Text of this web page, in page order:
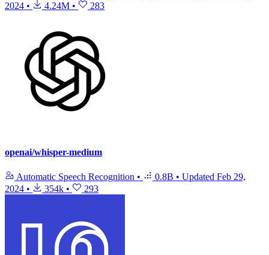
2024 • 4.24M • 283
openai/whisper-medium
Automatic Speech Recognition • 0.8B • Updated Feb 29,
2024 • 354k • 293